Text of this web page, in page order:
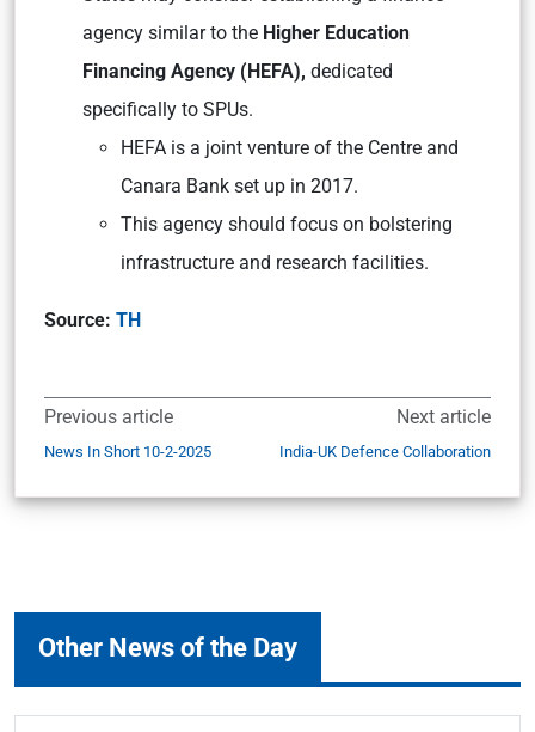
agency similar to the Higher Education
Financing Agency (HEFA), dedicated
specifically to SPUs.
HEFA is a joint venture of the Centre and
Canara Bank set up in 2017.
This agency should focus on bolstering
infrastructure and research facilities.
Source: TH
Previous article
News In Short 10-2-2025
Next article
India-UK Defence Collaboration
Other News of the Day